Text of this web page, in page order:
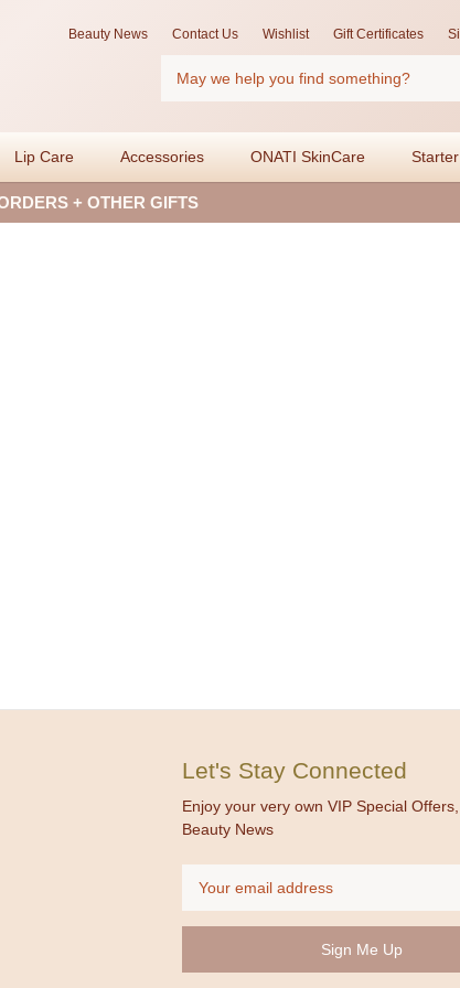
Beauty News Contact Us Wishlist Gift Certificates
Lip Care Accessories ONATI SkinCare
+ OTHER GIFTS
Let's Stay Connected
Enjoy your very own VIP Special Offers,
Beauty News
Address